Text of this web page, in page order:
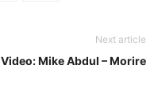
Next article
Video: Mike Abdul – Morire